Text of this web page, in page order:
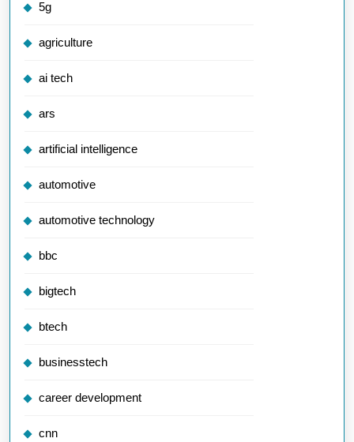
5g
agriculture
ai tech
ars
artificial intelligence
automotive
automotive technology
bbc
bigtech
btech
businesstech
career development
cnn